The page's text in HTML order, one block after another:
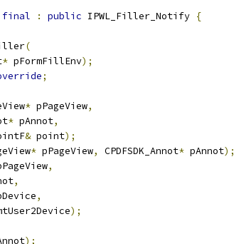
final : public IPWL_Filler_Notify {
(
* pFormFillEnv);
;
* pPageView,
* pAnnot,
& point);
* pPageView, CPDFSDK_Annot* pAnnot);
,
,
,
);
);